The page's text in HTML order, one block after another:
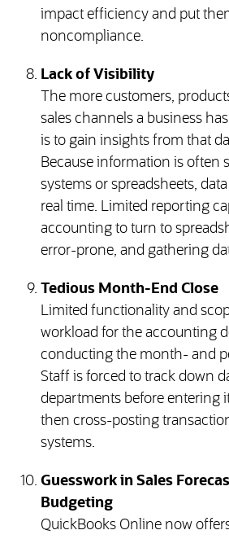
impact efficiency and put
noncompliance.
Lack of Visibility
The more customers,
sales channels a business
is to gain insights from that
Because information is often
systems or spreadsheets,
real time. Limited reporting
accounting to turn to
error-prone, and gathering
Tedious Month-End Close
Limited functionality and
workload for the accounting
conducting the month- and
Staff is forced to track down
departments before entering
then cross-posting
systems.
Guesswork in Sales
Budgeting
QuickBooks Online now